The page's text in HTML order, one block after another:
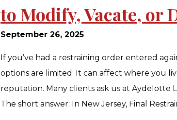
to Modify, Vacate, or
September 26, 2025
If you’ve had a restraining order entered
options are limited. It can affect where you
reputation. Many clients ask us at Aydelotte
The short answer: In New Jersey, Final